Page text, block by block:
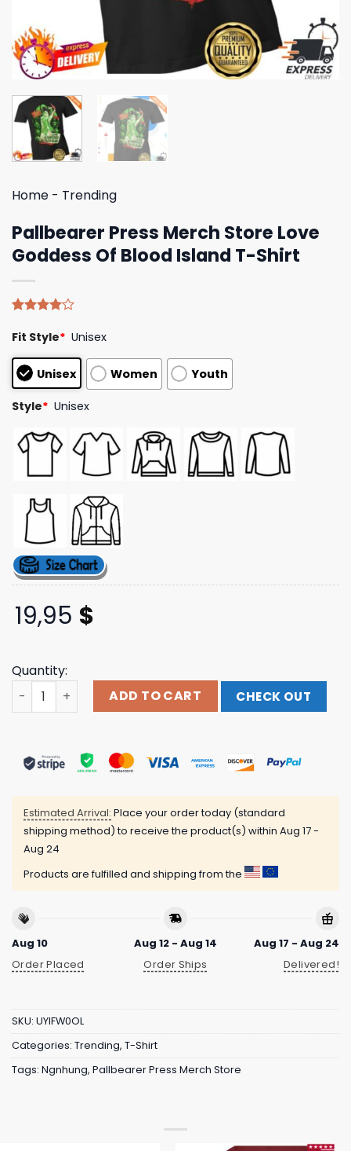
Home - Trending
Pallbearer Press Merch Store Love
Goddess Of Blood Island T-Shirt
4.00out
based on
customer
ratings
Fit Style* Unisex
Unisex Women Youth
Style* Unisex
19,95 $
Quantity:
Pallbearer Press Merch Store Love Goddess Of Blood
ADD TO CART CHECK OUT
Estimated Arrival: Place your order today (standard
shipping method) to receive the product(s) within Aug 17 -
Aug 24
Products are fulfilled and shipping from the
Aug 10
Order Placed
Aug 12 - Aug 14
Order Ships
Aug 17 - Aug 24
Delivered!
SKU: UYIFW0OL
Categories: Trending, T-Shirt
Tags: Ngnhung, Pallbearer Press Merch Store